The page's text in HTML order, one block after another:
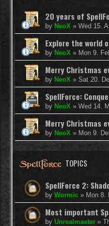
20 years of
by NeoX » Wed 15.
Explore the world
by NeoX » Mon 9.
Merry Christmas
by NeoX » Sat 20.
SpellForce:
by NeoX » Wed 14.
Merry Christmas
by NeoX » Mon 9.
TOPICS
SpellForce 2:
by Wormic » Mon 8.
Most important
by Unrealmaster »